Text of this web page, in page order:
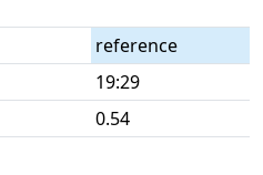
reference
19:29
0.54